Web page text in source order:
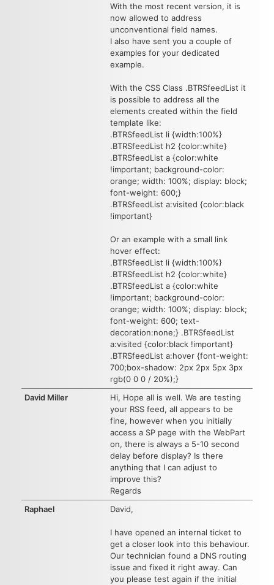
With the most recent version, it is
now allowed to address
unconventional field names.
I also have sent you a couple of
examples for your dedicated
example.
With the CSS Class .BTRSfeedList it
is possible to address all the
elements created within the field
template like:
.BTRSfeedList li {width:100%}
.BTRSfeedList h2 {color:white}
.BTRSfeedList a {color:white
!important; background-color:
orange; width: 100%; display: block;
font-weight: 600;}
.BTRSfeedList a:visited {color:black
!important}
Or an example with a small link
hover effect:
.BTRSfeedList li {width:100%}
.BTRSfeedList h2 {color:white}
.BTRSfeedList a {color:white
!important; background-color:
orange; width: 100%; display: block;
font-weight: 600; text-
decoration:none;} .BTRSfeedList
a:visited {color:black !important}
.BTRSfeedList a:hover {font-weight:
700;box-shadow: 2px 2px 5px 3px
rgb(0 0 0 / 20%);}
David Miller
Hi, Hope all is well. We are testing
your RSS feed, all appears to be
fine, however when you initially
access a SP page with the WebPart
on, there is always a 5-10 second
delay before display? Is there
anything that I can adjust to
improve this?
Regards
Raphael
David,
I have opened an internal ticket to
get a closer look into this behaviour.
Our technician found a DNS routing
issue and fixed it right away. Can
you please test again if the initial